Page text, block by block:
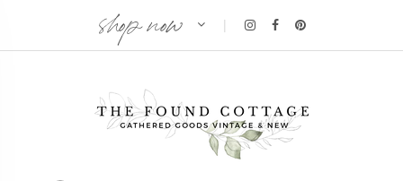
shop now